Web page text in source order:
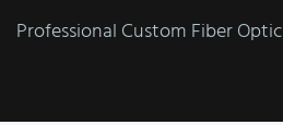
Professional Custom Fiber